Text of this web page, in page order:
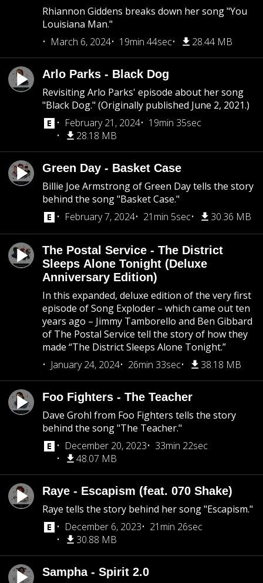
Rhiannon Giddens breaks down her song "You
Louisiana Man."
March 6, 2024
19min 44sec 28.44 MB
Arlo Parks - Black Dog
Revisiting Arlo Parks' episode about her song
"Black Dog." (Originally published June 2, 2021.)
February 21, 2024
19min 35sec
28.18 MB
Green Day - Basket Case
Billie Joe Armstrong of Green Day tells the story
behind the song "Basket Case."
February 7, 2024
21min 5sec 30.36 MB
The Postal Service - The District
Sleeps Alone Tonight (Deluxe
Anniversary Edition)
In this expanded, deluxe edition of the very first
episode of Song Exploder – which came out ten
years ago – Jimmy Tamborello and Ben Gibbard
of The Postal Service tell the story of how they
made “The District Sleeps Alone Tonight.”
January 24, 2024
26min 33sec 38.18 MB
Foo Fighters - The Teacher
Dave Grohl from Foo Fighters tells the story
behind the song "The Teacher."
December 20, 2023
33min 22sec
48.07 MB
Raye - Escapism (feat. 070 Shake)
Raye tells the story behind her song "Escapism."
December 6, 2023
21min 26sec
30.88 MB
Sampha - Spirit 2.0